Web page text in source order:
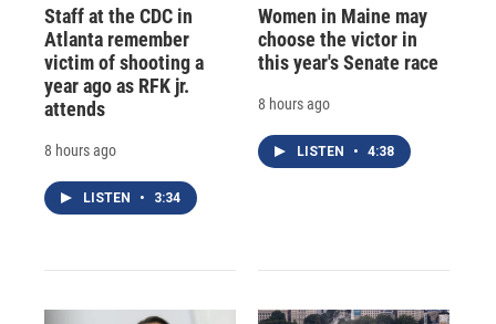
Staff at the CDC in
Atlanta remember
victim of shooting a
year ago as RFK jr.
attends
8 hours ago
LISTEN • 3:34
Women in Maine may
choose the victor in
this year's Senate race
8 hours ago
LISTEN • 4:38